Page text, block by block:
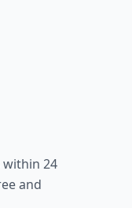
within 24
and